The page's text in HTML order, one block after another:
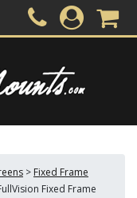
> Fixed Frame
Fixed Frame